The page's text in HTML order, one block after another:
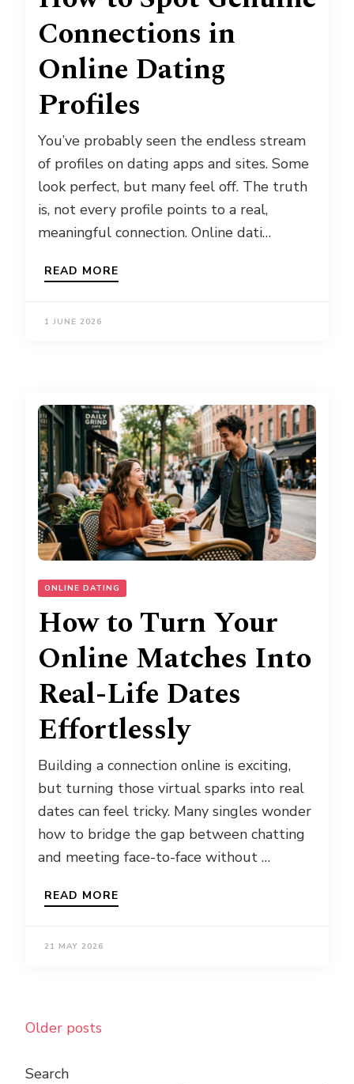
Connections in
Online Dating
Profiles
You’ve probably seen the endless stream
of profiles on dating apps and sites. Some
look perfect, but many feel off. The truth
is, not every profile points to a real,
meaningful connection. Online dati…
READ MORE
1 JUNE 2026
ONLINE DATING
How to Turn Your
Online Matches Into
Real-Life Dates
Effortlessly
Building a connection online is exciting,
but turning those virtual sparks into real
dates can feel tricky. Many singles wonder
how to bridge the gap between chatting
and meeting face-to-face without …
READ MORE
21 MAY 2026
Posts
Older posts
Search